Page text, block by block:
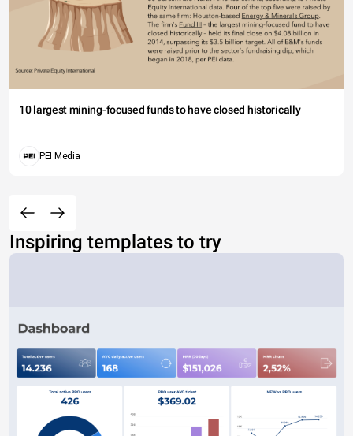
10 largest mining-focused funds to have closed historically
PEI Media
Inspiring templates to try